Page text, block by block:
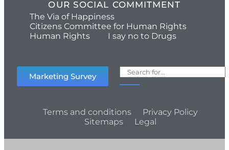
OUR SOCIAL COMMITMENT
The Via of Happiness
Citizens Committee for Human Rights
Human Rights
I say no to Drugs
Marketing Survey
Terms and conditions
Privacy Policy
Sitemaps
Legal